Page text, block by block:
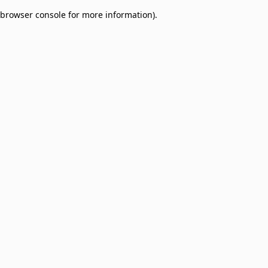
browser console for more information).